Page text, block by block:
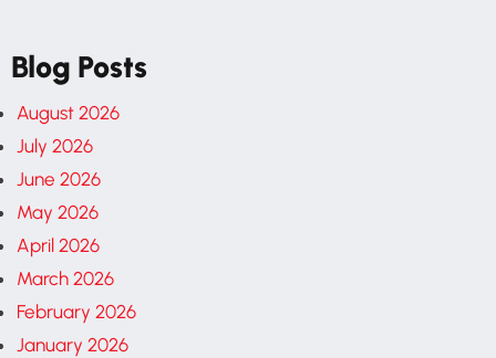
Blog Posts
August 2026
July 2026
June 2026
May 2026
April 2026
March 2026
February 2026
January 2026